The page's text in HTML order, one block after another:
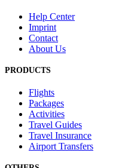
Help Center
Imprint
Contact
About Us
PRODUCTS
Flights
Packages
Activities
Travel Guides
Travel Insurance
Airport Transfers